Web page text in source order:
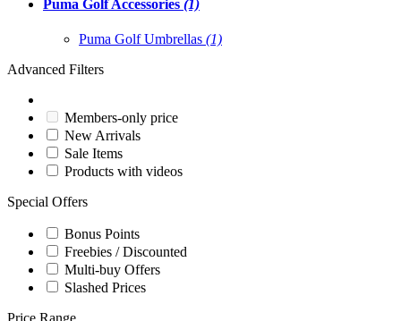
Puma Golf Accessories (1)
Puma Golf Umbrellas (1)
Advanced Filters
Members-only price
New Arrivals
Sale Items
Products with videos
Special Offers
Bonus Points
Freebies / Discounted
Multi-buy Offers
Slashed Prices